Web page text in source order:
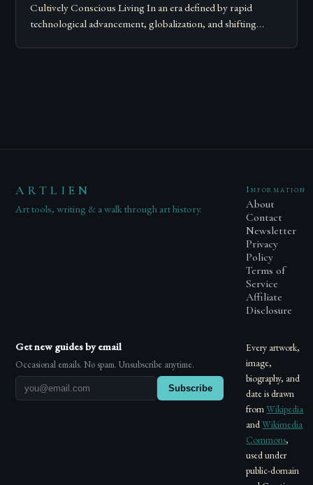
Cultively Conscious Living In an era defined by rapid
technological advancement, globalization, and shifting
ARTLIEN
Art tools, writing & a walk through art history.
Information
About
Contact
Newsletter
Privacy
Policy
Terms of
Service
Affiliate
Disclosure
Get new guides by email
Occasional emails. No spam. Unsubscribe anytime.
Subscribe
Every artwork,
image,
biography, and
date is drawn
fromWikipedia
andWikimedia
Commons,
used under
public-domain